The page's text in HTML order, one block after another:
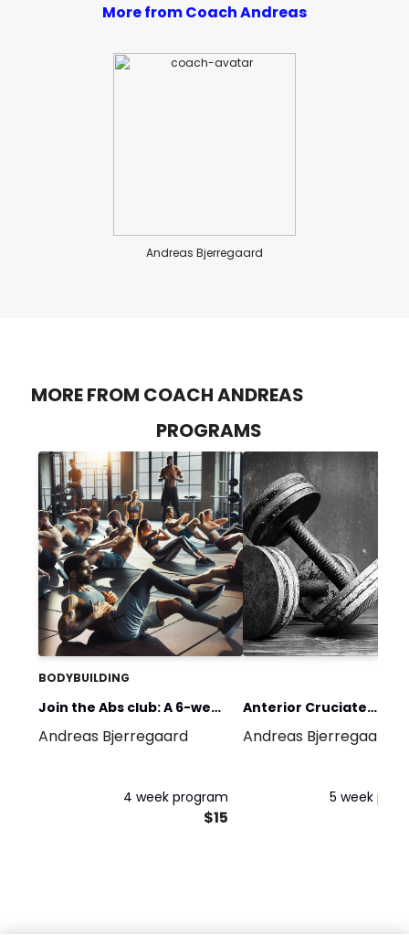
More from Coach Andreas
Andreas Bjerregaard
MORE FROM COACH ANDREAS
PROGRAMS
BODYBUILDING
Join the Abs club: A 6-week
online abs program.
Andreas Bjerregaard
4 week program
$15
Anterior Cruciate
Ligament (ACL) Pre-
Andreas Bjerregaard
5 week